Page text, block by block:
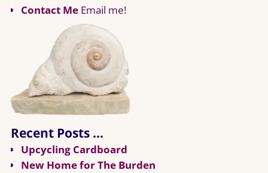
Contact MeEmail me!
Recent Posts …
Upcycling Cardboard
New Home for The Burden